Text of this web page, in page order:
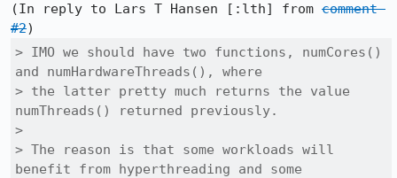
(In reply to Lars T Hansen [:lth] from comment
#2
> IMO we should have two functions, numCores()
and numHardwareThreads(), where
> the latter pretty much returns the value
numThreads() returned previously.
>
> The reason is that some workloads will
benefit from hyperthreading and some